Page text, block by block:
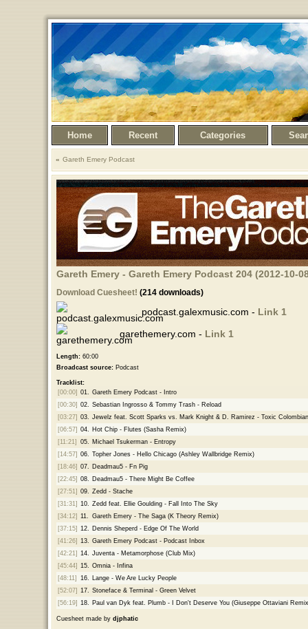
Home Recent Categories
Gareth Emery Podcast
Gareth Emery - Gareth Emery Podcast 204 (2012-10-
Download Cuesheet! (214 downloads)
podcast.galexmusic.com - Link 1
garethemery.com - Link 1
Length:60:00
Broadcast source:Podcast
Tracklist:
[00:00] 01.
Gareth Emery Podcast - Intro
[00:30] 02.
Sebastian Ingrosso & Tommy Trash - Reload
[03:27] 03.
Jewelz feat. Scott Sparks vs. Mark Knight & D. Ramirez - Toxic
[06:57] 04.
Hot Chip - Flutes (Sasha Remix)
[11:21]
05.
Michael Tsukerman - Entropy
[14:57] 06.
Topher Jones - Hello Chicago (Ashley Wallbridge Remix)
[18:46] 07.
Deadmau5 - Fn Pig
[22:45] 08.
Deadmau5 - There Might Be Coffee
[27:51] 09.
Zedd - Stache
[31:31] 10.
Zedd feat. Ellie Goulding - Fall Into The Sky
[34:12] 11.
Gareth Emery - The Saga (K Theory Remix)
[37:15] 12.
Dennis Sheperd - Edge Of The World
[41:26] 13.
Gareth Emery Podcast - Podcast Inbox
[42:21] 14.
Juventa - Metamorphose (Club Mix)
[45:44] 15.
Omnia - Infina
[48:11]
16.
Lange - We Are Lucky People
[52:07] 17.
Stoneface & Terminal - Green Velvet
[56:19] 18. Paul van Dyk feat. Plumb - I Don't Deserve You (Giuseppe Ottaviani
Cuesheet made by djphatic